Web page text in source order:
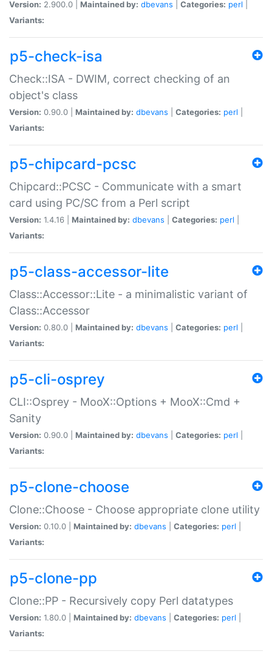
Version: 2.900.0 | Maintained by: dbevans Categories: perl
Variants:
p5-check-isa
Check::ISA - DWIM, correct checking of an
object's class
Version: 0.90.0 | Maintained by: dbevans Categories: perl
Variants:
p5-chipcard-pcsc
Chipcard::PCSC - Communicate with a smart
card using PC/SC from a Perl script
Version: 1.4.16 | Maintained by: dbevans Categories: perl
Variants:
p5-class-accessor-lite
Class::Accessor::Lite - a minimalistic variant of
Class::Accessor
Version: 0.80.0 | Maintained by: dbevans Categories: perl
Variants:
p5-cli-osprey
CLI::Osprey - MooX::Options + MooX::Cmd +
Sanity
Version: 0.90.0 | Maintained by: dbevans Categories: perl
Variants:
p5-clone-choose
Clone::Choose - Choose appropriate clone utility
Version: 0.10.0 | Maintained by: dbevans Categories: perl
Variants:
p5-clone-pp
Clone::PP - Recursively copy Perl datatypes
Version: 1.80.0 | Maintained by: dbevans Categories: perl
Variants: